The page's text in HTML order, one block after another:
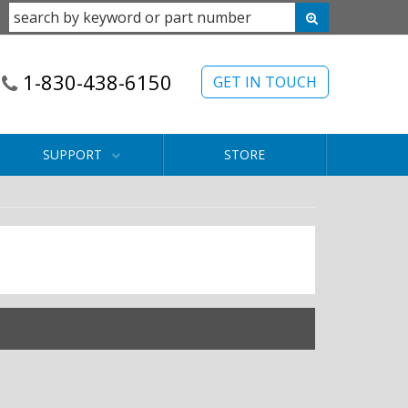
GET IN TOUCH
1-830-438-6150
SUPPORT STORE